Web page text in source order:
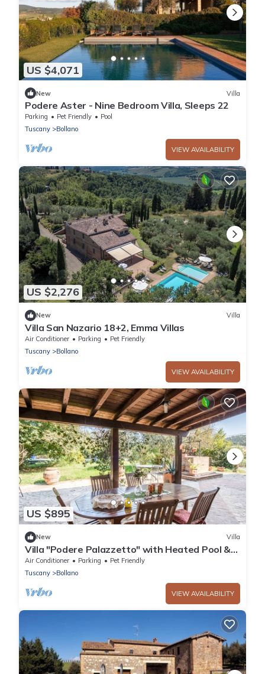
US $4,071
New Villa
Podere Aster - Nine Bedroom Villa, Sleeps 22
Parking Pet Friendly
Pool
Tuscany
Bollano
VIEW AVAILABILITY
US $2,276
New Villa
Villa San Nazario 18+2, Emma Villas
Air Conditioner Parking
Pet Friendly
Tuscany
Bollano
VIEW AVAILABILITY
US $895
New Villa
Villa "Podere Palazzetto" with Heated Pool &
Wi-Fi
Air Conditioner Parking
Pet Friendly
Tuscany
Bollano
VIEW AVAILABILITY